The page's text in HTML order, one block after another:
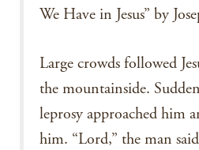
We Have in Jesus” by
Large crowds followed
the mountainside.
leprosy approached him
him. “Lord,” the man